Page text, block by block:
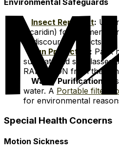
Insect Repellent: Use
picaridin) for warmer
to discourage insects.
Sun Protection : Pack
sun hat, and sunglasses
RADIATION from the
Water Purification:
water. A Portable filter
for environmental
Special Health Concerns
Motion Sickness